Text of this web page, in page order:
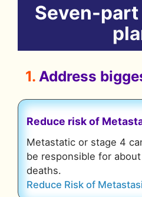
Seven-part
1. Address
Reduce risk of
Metastatic or stage 4
be responsible for
deaths.
Reduce Risk of